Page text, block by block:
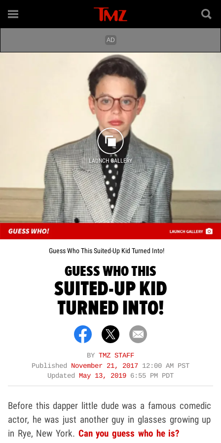
LAUNCH GALLERY
Guess Who This Suited-Up Kid Turned Into!
GUESS WHO THIS
SUITED-UP KID
TURNED INTO!
BY TMZ STAFF
Published November 21, 2017 12:00 AM PST
Updated May 13, 2019 6:55 PM PDT
Before this dapper little dude was a famous comedic
actor, he was just another guy in glasses growing up
in Rye, New York. Can you guess who he is?